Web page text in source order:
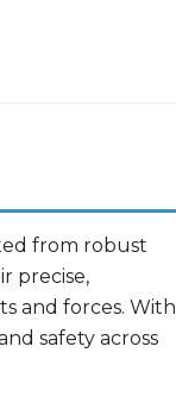
from robust
precise,
and forces. With
safety across